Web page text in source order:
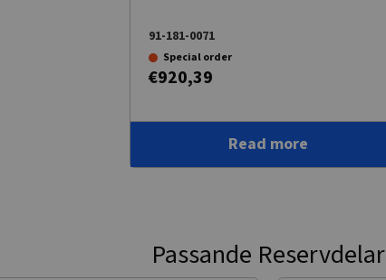
91-181-0071
Special order
€920,39
Read more
Passande Reservdelar